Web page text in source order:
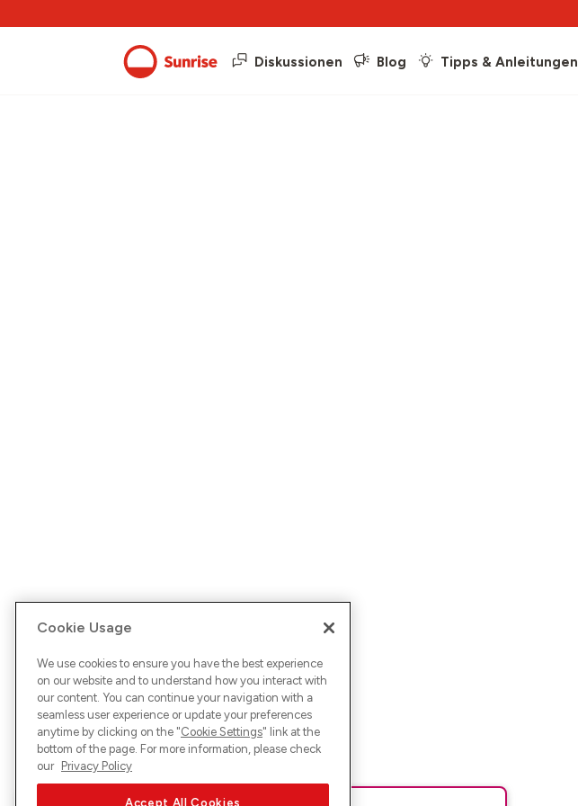
Diskussionen Blog Tipps & Anleitungen
Cookie Usage
We use cookies to ensure you have the best experience
on our website and to understand how you interact with
our content. You can continue your navigation with a
seamless user experience or update your preferences
anytime by clicking on the "Cookie Settings" link at the
bottom of the page. For more information, please check
our Privacy Policy
Accept All Cookies